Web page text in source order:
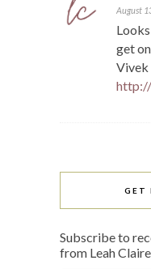
August
get
Vivek
GET
Subscribe to
from Leah